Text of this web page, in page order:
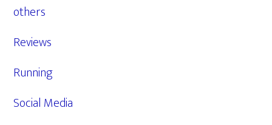
others
Reviews
Running
Social Media